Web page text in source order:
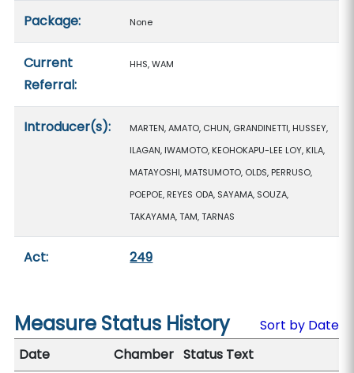
Package: None
Current
Referral:
HHS, WAM
Introducer(s):
MARTEN, AMATO, CHUN, GRANDINETTI, HUSSEY,
ILAGAN, IWAMOTO, KEOHOKAPU-LEE LOY, KILA,
MATAYOSHI, MATSUMOTO, OLDS, PERRUSO,
POEPOE, REYES ODA, SAYAMA, SOUZA,
TAKAYAMA, TAM, TARNAS
Act: 249
Measure Status History
Sort by Date
Date
Chamber Status Text